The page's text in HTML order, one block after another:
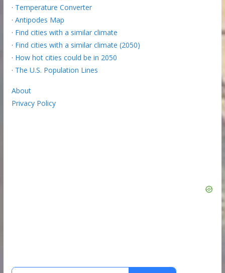
· Temperature Converter
· Antipodes Map
· Find cities with a similar climate
· Find cities with a similar climate (2050)
· How hot cities could be in 2050
· The U.S. Population Lines
About
Privacy Policy